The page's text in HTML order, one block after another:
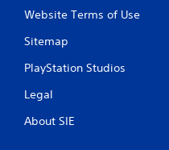
Website Terms of Use
Sitemap
PlayStation Studios
Legal
About SIE